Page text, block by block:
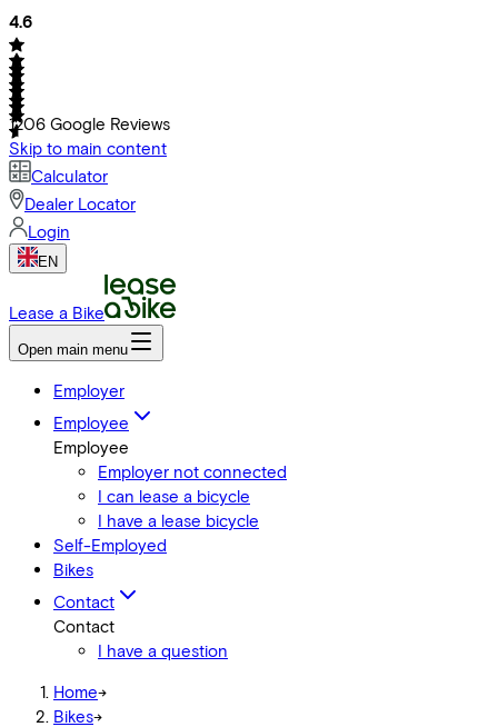
4.6
1206 Google Reviews
Skip to main content
Calculator
Dealer Locator
Login
EN
Lease a Bike
Open main menu
Employer
Employee
Employee
Employer not connected
I can lease a bicycle
I have a lease bicycle
Self-Employed
Bikes
Contact
Contact
I have a question
Home->
Bikes->